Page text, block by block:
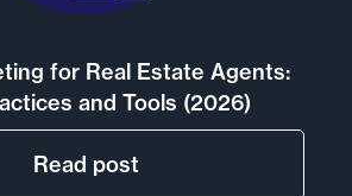
for Real Estate Agents:
and Tools (2026)
Read post